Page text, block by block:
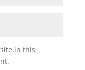
in this